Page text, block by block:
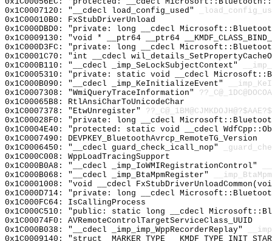
0x1C0007120: "__cdecl load_config_used"
0x1C00010B0: FxStubDriverUnload
0x1C000DBD0: "private: long __cdecl
0x1C0009130: "void * __ptr64 __ptr64
0x1C000D3FC: "private: long __cdecl
0x1C0001C70: "int __cdecl
0x1C000B110: "__cdecl _imp_SeLockSubjectContext"
0x1C0005310: "private: static void __cdecl
0x1C000B090: "__cdecl _imp_KeInitializeEvent"
0x1C0007308: "WmiQueryTraceInformation"
0x1C00065B8: RtlAnsiCharToUnicodeChar
0x1C0007378: "EtwUnregister"
0x1C00028F0: "private: long __cdecl
0x1C0004E40: "protected: static void __cdecl
0x1C0007490: DEVPKEY_BluetoothAvrcp_RemoteTG_Version
0x1C0006450: "__cdecl guard_check_icall_nop"
0x1C000C008: WppLoadTracingSupport
0x1C000B0A8: "__cdecl _imp_IoWMIRegistrationControl"
0x1C000B068: "__cdecl _imp_BtaMpmRegister"
0x1C0001008: "void __cdecl
0x1C000D714: "private: long __cdecl
0x1C000FC64: IsCallingProcess
0x1C000C510: "public: static long __cdecl
0x1C00074F0: AVRemoteControlTargetServiceClass_UUID
0x1C000B038: "__cdecl _imp_imp_WppRecorderReplay"
0x1C0009140: "struct _MARKER_TYPE